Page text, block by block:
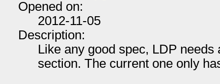
Opened on:
2012-11-05
Description:
Like any good spec, LDP
section. The current one only